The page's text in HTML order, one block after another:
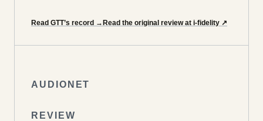
Read GTT’s record → Read the original review at i-fidelity ↗
AUDIONET
REVIEW